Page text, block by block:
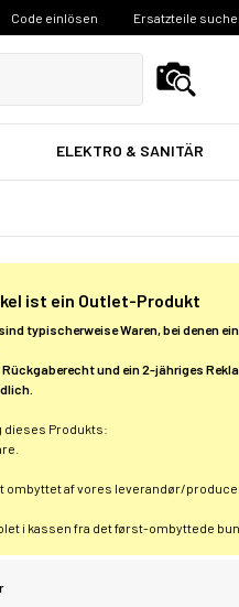
Code einlösen Ersatzteile
ELEKTRO & SANITÄR
ist ein Outlet-Produkt
typischerweise Waren, bei denen
Rückgaberecht und ein 2-jähriges
dieses Produkts:
ombyttet af vores leverandør/
i kassen fra det først-ombyttede